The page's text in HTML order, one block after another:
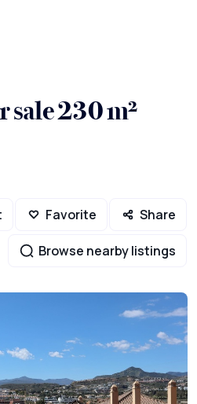
230 m²
Favorite Share
Browse nearby listings